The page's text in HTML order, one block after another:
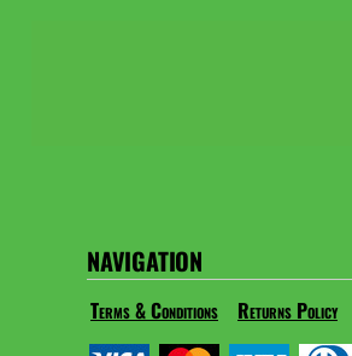
NAVIGATION
Terms & Conditions Returns Policy